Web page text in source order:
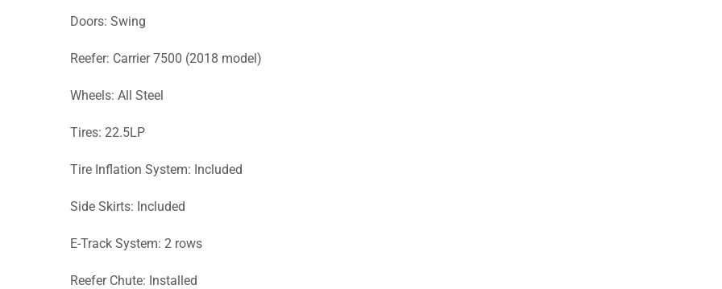
Doors: Swing
Reefer: Carrier 7500 (2018 model)
Wheels: All Steel
Tires: 22.5LP
Tire Inflation System: Included
Side Skirts: Included
E-Track System: 2 rows
Reefer Chute: Installed